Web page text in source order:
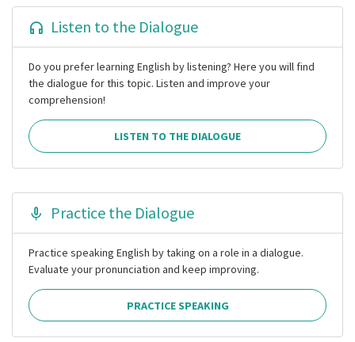
Listen to the Dialogue
Do you prefer learning English by listening? Here you will find
the dialogue for this topic. Listen and improve your
comprehension!
LISTEN TO THE DIALOGUE
Practice the Dialogue
Practice speaking English by taking on a role in a dialogue.
Evaluate your pronunciation and keep improving.
PRACTICE SPEAKING